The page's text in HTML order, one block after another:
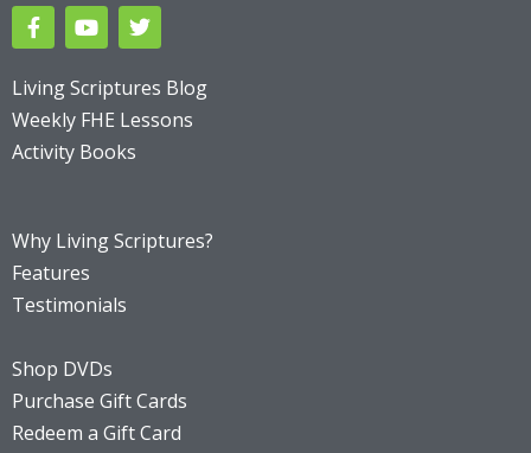
F
a
c
e
b
o
o
k
Y
o
u
t
u
b
e
T
w
i
t
t
e
Living Scriptures Blog
Weekly FHE Lessons
Activity Books
Why Living Scriptures?
Features
Testimonials
Shop DVDs
Purchase Gift Cards
Redeem a Gift Card